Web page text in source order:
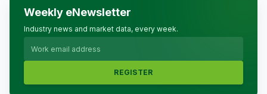
Weekly eNewsletter
Industry news and market data, every week.
REGISTER